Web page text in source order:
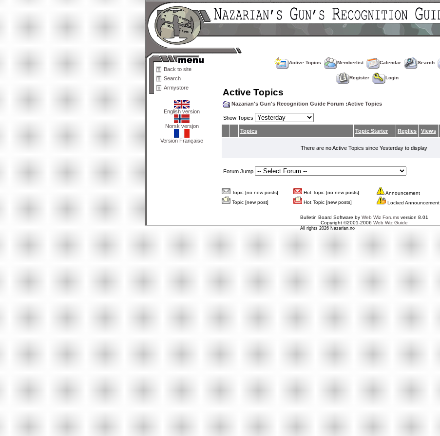
Back to site
Search
Armystore
English version
Norsk versjon
Version Française
Active Topics Memberlist Calendar Search
Register Login
Active Topics
Nazarian's Gun's Recognition Guide Forum :Active Topics
Show Topics
Topics Topic Starter Replies Views
There are no Active Topics since Yesterday to display
Forum Jump
Topic [no new posts] Hot Topic [no new posts] Announcement
Topic [new post]
Hot Topic [new posts] Locked Announcement
Bulletin Board Software by Web Wiz Forumsversion 8.01
Copyright ©2001-2006 Web Wiz Guide
All rights 2026 Nazarian.no